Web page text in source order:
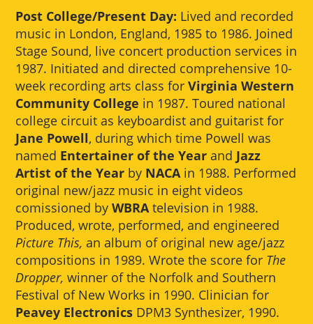
Post College/Present Day: Lived and recorded
music in London, England, 1985 to 1986. Joined
Stage Sound, live concert production services in
1987. Initiated and directed comprehensive 10-
week recording arts class forVirginia Western
Community College in 1987. Toured national
college circuit as keyboardist and guitarist for
Jane Powell, during which time Powell was
named Entertainer of the Year and Jazz
Artist of the Year by NACA in 1988. Performed
original new/jazz music in eight videos
comissioned byWBRAtelevision in 1988.
Produced, wrote, performed, and engineered
Picture This, an album of original new age/jazz
compositions in 1989. Wrote the score for The
Dropper, winner of the Norfolk and Southern
Festival of New Works in 1990. Clinician for
Peavey Electronics DPM3 Synthesizer, 1990.